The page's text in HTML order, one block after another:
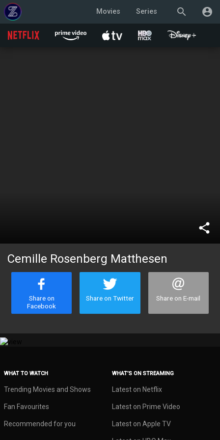
search account_circle
Movies Series
share
Cemille Rosenberg Matthesen
Share on
Facebook
Share on Twitter Share on E-mail
WHAT TO WATCH
Trending Movies and Shows
Fan Favourites
Recommended for you
WHAT’S ON STREAMING
Latest on Netflix
Latest on Prime Video
Latest on Apple TV